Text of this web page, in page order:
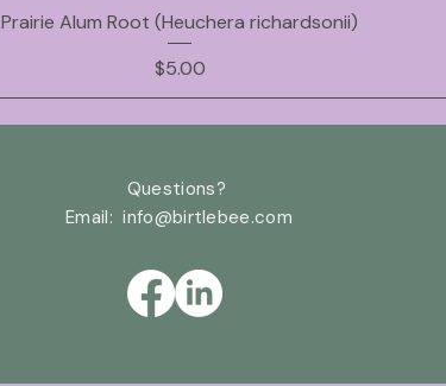
Prairie Alum Root (Heuchera richardsonii)
Price
$5.00
Questions?
Email: info@birtlebee.com